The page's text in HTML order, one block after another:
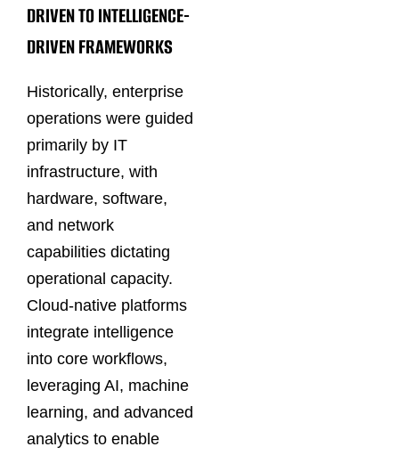
DRIVEN TO INTELLIGENCE-
DRIVEN FRAMEWORKS
Historically, enterprise
operations were guided
primarily by IT
infrastructure, with
hardware, software,
and network
capabilities dictating
operational capacity.
Cloud-native platforms
integrate intelligence
into core workflows,
leveraging AI, machine
learning, and advanced
analytics to enable